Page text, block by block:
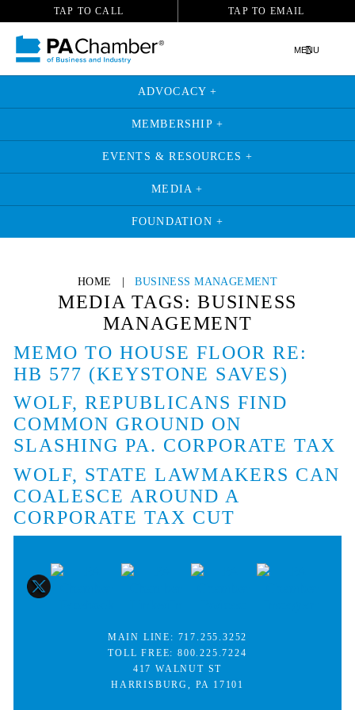
TAP TO CALL TAP TO EMAIL
MENU
ADVOCACY +
MEMBERSHIP +
EVENTS & RESOURCES +
MEDIA +
FOUNDATION +
HOME |BUSINESS MANAGEMENT
MEDIA TAGS:BUSINESS
MANAGEMENT
MEMO TO HOUSE FLOOR RE:
HB 577 (KEYSTONE SAVES)
WOLF, REPUBLICANS FIND
COMMON GROUND ON
SLASHING PA. CORPORATE TAX
WOLF, STATE LAWMAKERS CAN
COALESCE AROUND A
CORPORATE TAX CUT
MAIN LINE: 717.255.3252
TOLL FREE:800.225.7224
417 WALNUT ST
HARRISBURG, PA 17101